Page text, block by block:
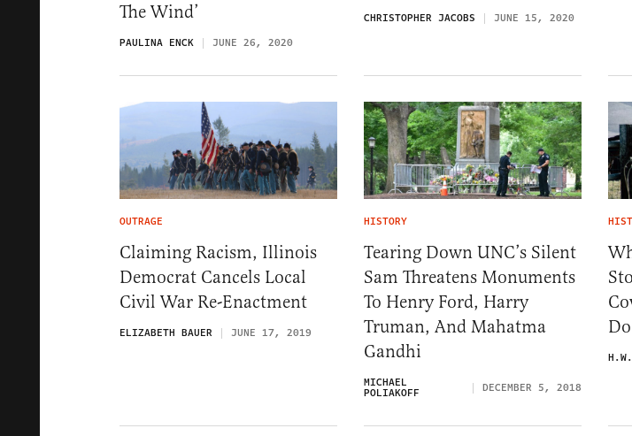
The Wind’
PAULINA ENCK JUNE 26, 2020
CHRISTOPHER JACOBS JUNE 15, 2020
OUTRAGE
Claiming Racism, Illinois
Democrat Cancels Local
Civil War Re-Enactment
ELIZABETH BAUER JUNE 17, 2019
HISTORY
Tearing Down UNC’s Silent
Sam Threatens Monuments
To Henry Ford, Harry
Truman, And Mahatma
Gandhi
MICHAEL
POLIAKOFF DECEMBER 5, 2018